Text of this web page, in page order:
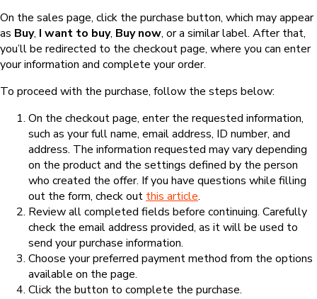
On the sales page, click the purchase button, which may appear
as Buy, I want to buy, Buy now, or a similar label. After that,
you’ll be redirected to the checkout page, where you can enter
your information and complete your order.
To proceed with the purchase, follow the steps below:
On the checkout page, enter the requested information,
such as your full name, email address, ID number, and
address. The information requested may vary depending
on the product and the settings defined by the person
who created the offer. If you have questions while filling
out the form, check out this article.
Review all completed fields before continuing. Carefully
check the email address provided, as it will be used to
send your purchase information.
Choose your preferred payment method from the options
available on the page.
Click the button to complete the purchase.